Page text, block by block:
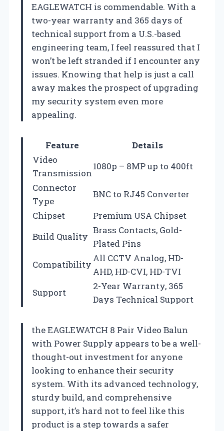
EAGLEWATCH is commendable. With a
two-year warranty and 365 days of
technical support from a U.S.-based
engineering team, I feel reassured that I
won’t be left stranded if I encounter any
issues. Knowing that help is just a call
away makes the prospect of upgrading
my security system even more
appealing.
Feature
Details
Video
Transmission
1080p – 8MP up to 400ft
Connector
Type
BNC to RJ45 Converter
Chipset
Premium USA Chipset
Build Quality
Brass Contacts, Gold-
Plated Pins
Compatibility
All CCTV Analog, HD-
AHD, HD-CVI, HD-TVI
Support
2-Year Warranty, 365
Days Technical Support
the EAGLEWATCH 8 Pair Video Balun
with Power Supply appears to be a well-
thought-out investment for anyone
looking to enhance their security
system. With its advanced technology,
sturdy build, and comprehensive
support, it’s hard not to feel like this
product is a step towards a safer